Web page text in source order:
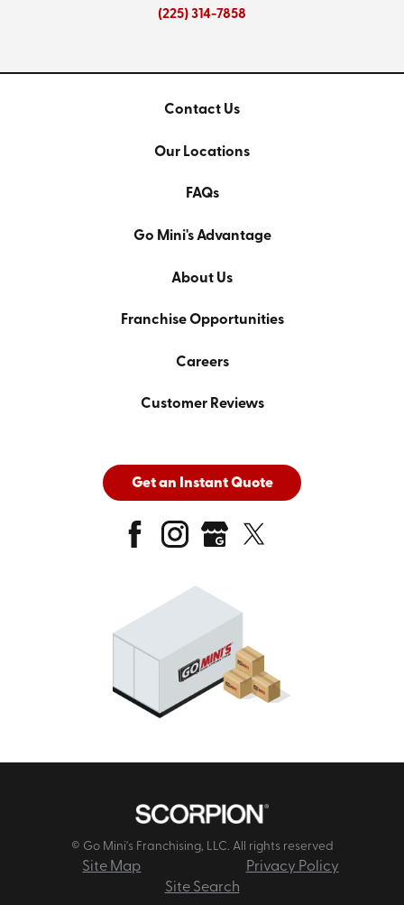
(225) 314-7858
Contact Us
Our Locations
FAQs
Go Mini's Advantage
About Us
Franchise Opportunities
Careers
Customer Reviews
Get an Instant Quote
© Go Mini's Franchising, LLC. All rights reserved
Site Map
Privacy Policy
Site Search